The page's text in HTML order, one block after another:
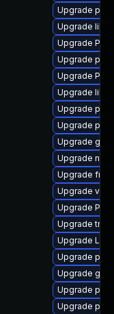
Upgrade
Upgrade
Upgrade
Upgrade
Upgrade
Upgrade
Upgrade
Upgrade
Upgrade gvfs
Upgrade
Upgrade
Upgrade
Upgrade
Upgrade
Upgrade
Upgrade
Upgrade gtk-
Upgrade
Upgrade